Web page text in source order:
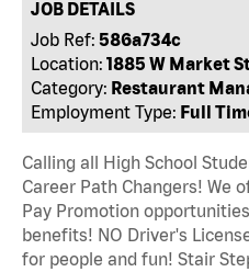
JOB DETAILS
Job Ref: 586a734c
Location: 1885 W Market
Category: Restaurant
Employment Type: Full
Calling all High School
Career Path Changers! We
Pay Promotion
benefits! NO Driver's
for people and fun! Stair